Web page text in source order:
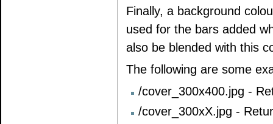
Finally, a background
used for the bars added
also be blended with this
The following are some
/cover_300x400.jpg -
/cover_300xX.jpg -